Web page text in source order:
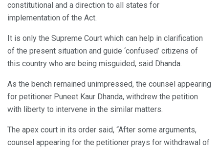
constitutional and a direction to all states for
implementation of the Act.
It is only the Supreme Court which can help in clarification
of the present situation and guide ‘confused’ citizens of
this country who are being misguided, said Dhanda.
As the bench remained unimpressed, the counsel appearing
for petitioner Puneet Kaur Dhanda, withdrew the petition
with liberty to intervene in the similar matters.
The apex court in its order said, “After some arguments,
counsel appearing for the petitioner prays for withdrawal of